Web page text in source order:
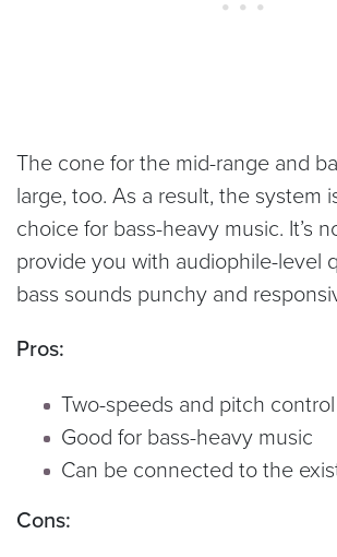
The cone for the mid-range and
large, too. As a result, the system
choice for bass-heavy music. It’s
provide you with audiophile-level
bass sounds punchy and
Pros:
Two-speeds and pitch control
Good for bass-heavy music
Can be connected to the
Cons: